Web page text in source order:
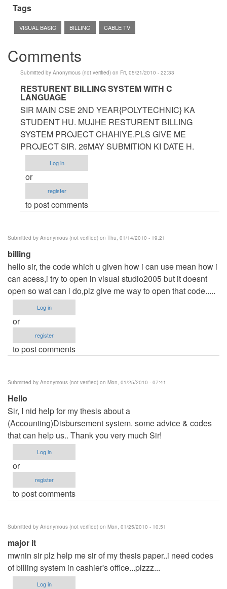
Tags
VISUAL BASIC BILLING CABLE TV
Comments
Submitted by Anonymous (not verified) on Fri, 05/21/2010 - 22:33
In
reply
to
sir
can
u
me
on
our
project
Anonymous
verified)
RESTURENT BILLING SYSTEM WITH C
LANGUAGE
SIR MAIN CSE 2ND YEAR{POLYTECHNIC} KA
STUDENT HU. MUJHE RESTURENT BILLING
SYSTEM PROJECT CHAHIYE.PLS GIVE ME
PROJECT SIR. 26MAY SUBMITION KI DATE H.
Log in
or
register
to post comments
Submitted by Anonymous (not verified) on Thu, 01/14/2010 - 19:21
billing
hello sir, the code which u given how i can use mean how i
can acess,i try to open in visual studio2005 but it doesnt
open so wat can i do,plz give me way to open that code.....
Log in
or
register
to post comments
Submitted by Anonymous (not verified) on Mon, 01/25/2010 - 07:41
Hello
Sir, I nid help for my thesis about a
(Accounting)Disbursement system. some advice & codes
that can help us.. Thank you very much Sir!
Log in
or
register
to post comments
Submitted by Anonymous (not verified) on Mon, 01/25/2010 - 10:51
major it
mwnin sir plz help me sir of my thesis paper..i need codes
of billing system in cashier's office...plzzz...
Log in